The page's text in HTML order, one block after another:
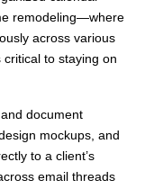
remodeling—where
across various
to staying on
document
mockups, and
to a client’s
email threads